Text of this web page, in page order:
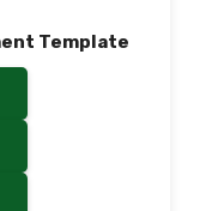
Template